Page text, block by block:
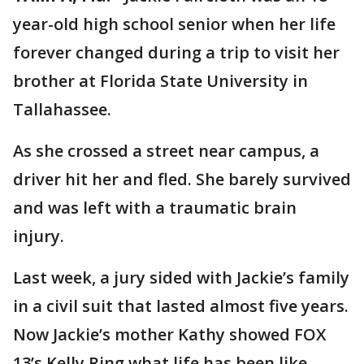
year-old high school senior when her life
forever changed during a trip to visit her
brother at Florida State University in
Tallahassee.
As she crossed a street near campus, a
driver hit her and fled. She barely survived
and was left with a traumatic brain
injury.
Last week, a jury sided with Jackie’s family
in a civil suit that lasted almost five years.
Now Jackie’s mother Kathy showed FOX